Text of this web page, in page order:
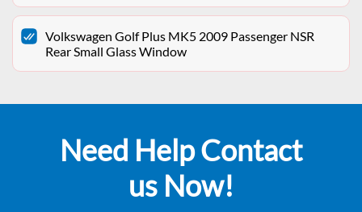
Volkswagen Golf Plus MK5 2009 Passenger NSR
Rear Small Glass Window
Need Help Contact
us Now!